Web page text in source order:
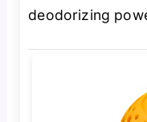
deodorizing